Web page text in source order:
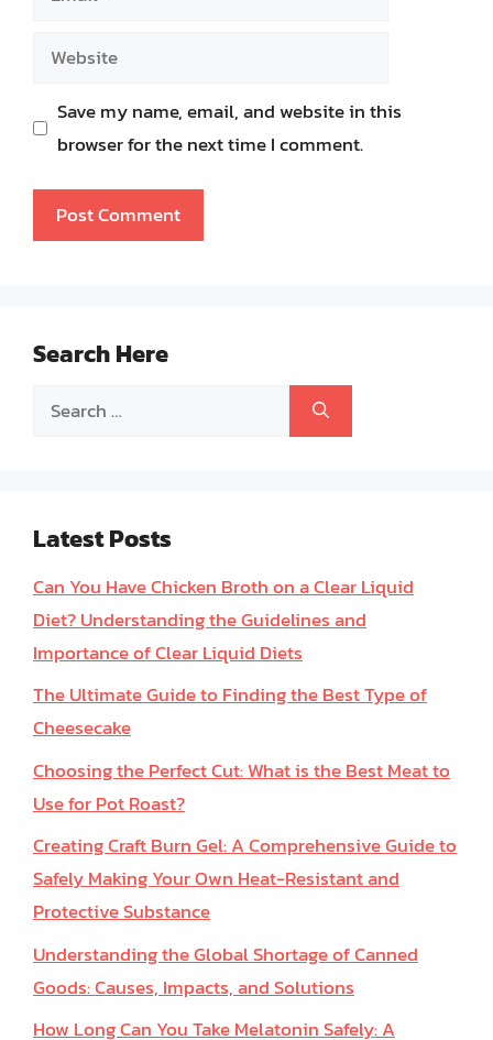
Website
Save my name, email, and website in this
browser for the next time I comment.
Search Here
Search
Latest Posts
Can You Have Chicken Broth on a Clear Liquid
Diet? Understanding the Guidelines and
Importance of Clear Liquid Diets
The Ultimate Guide to Finding the Best Type of
Cheesecake
Choosing the Perfect Cut: What is the Best Meat to
Use for Pot Roast?
Creating Craft Burn Gel: A Comprehensive Guide to
Safely Making Your Own Heat-Resistant and
Protective Substance
Understanding the Global Shortage of Canned
Goods: Causes, Impacts, and Solutions
How Long Can You Take Melatonin Safely: A